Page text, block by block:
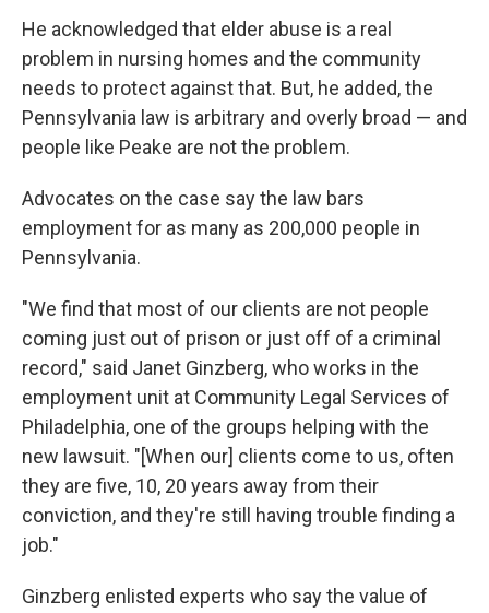
He acknowledged that elder abuse is a real
problem in nursing homes and the community
needs to protect against that. But, he added, the
Pennsylvania law is arbitrary and overly broad — and
people like Peake are not the problem.
Advocates on the case say the law bars
employment for as many as 200,000 people in
Pennsylvania.
"We find that most of our clients are not people
coming just out of prison or just off of a criminal
record," said Janet Ginzberg, who works in the
employment unit at Community Legal Services of
Philadelphia, one of the groups helping with the
new lawsuit. "[When our] clients come to us, often
they are five, 10, 20 years away from their
conviction, and they're still having trouble finding a
job."
Ginzberg enlisted experts who say the value of